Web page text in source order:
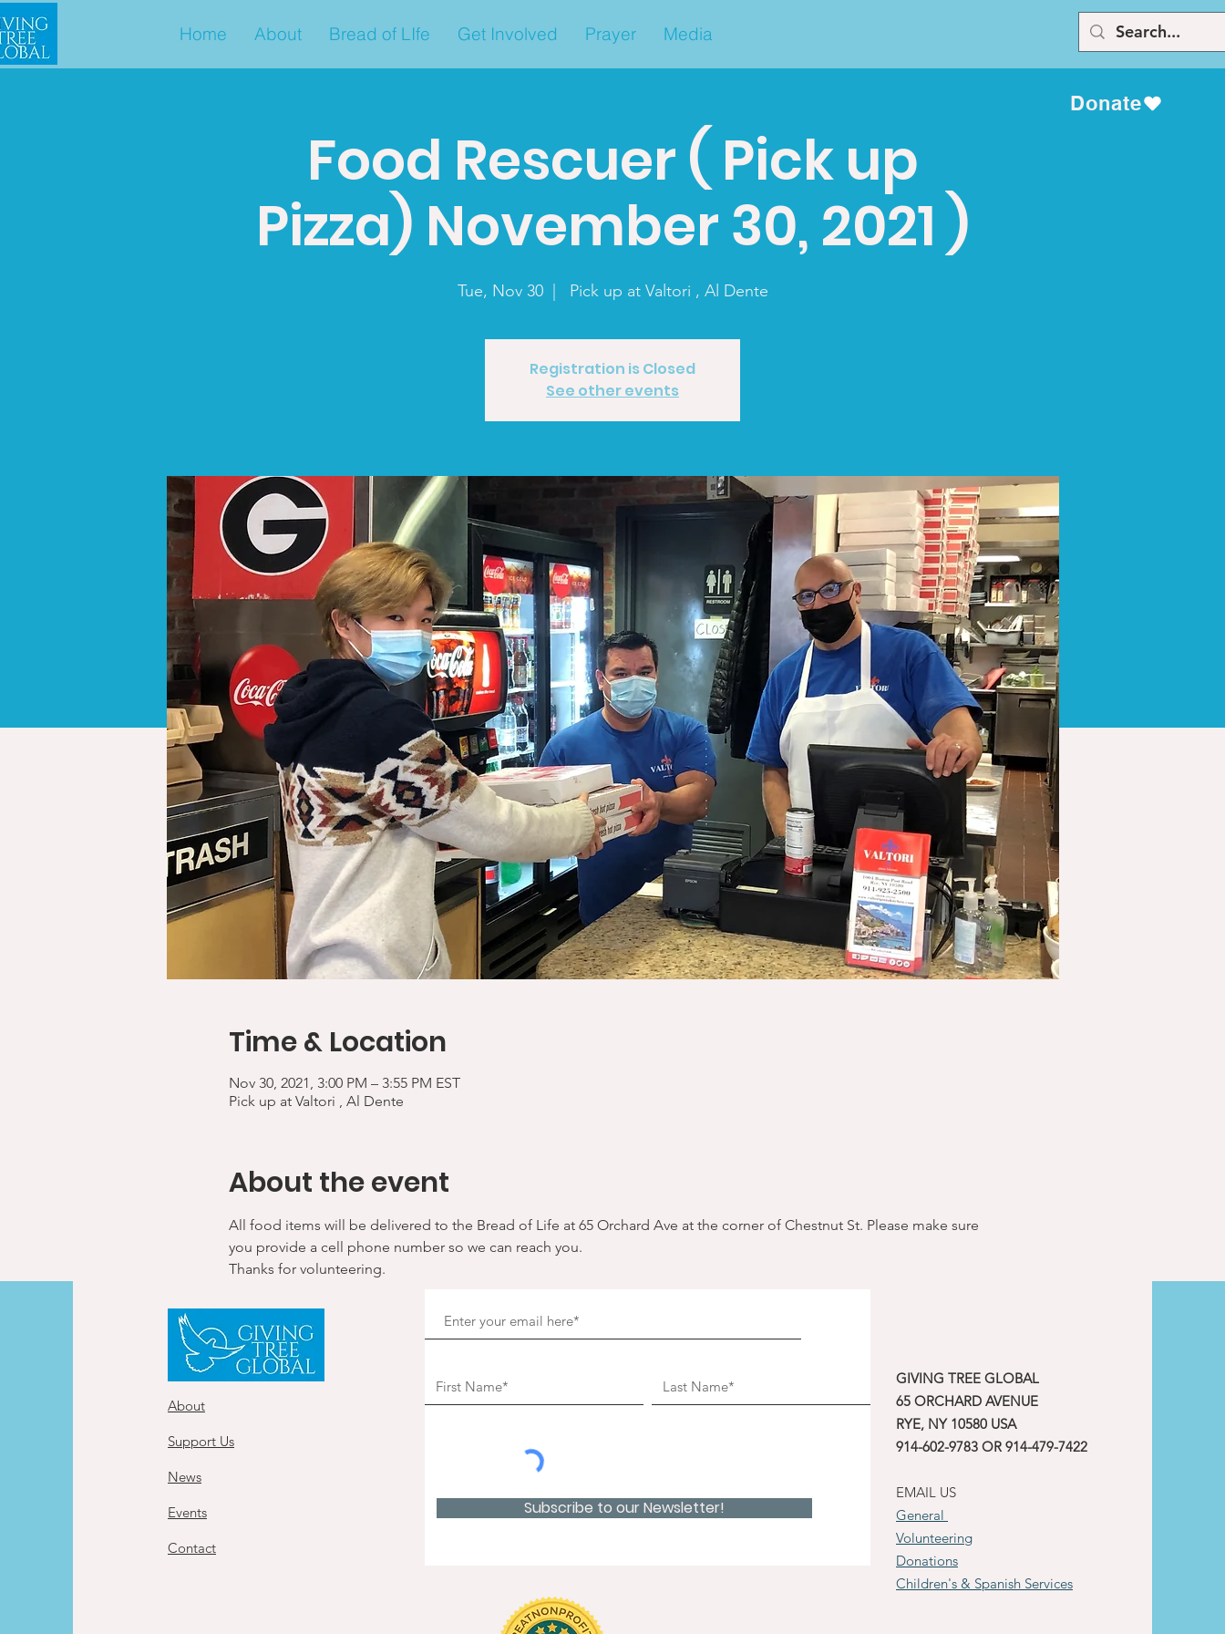
Donate
Home About Bread of LIfe Get Involved Prayer Media
Food Rescuer ( Pick up
Pizza) November 30, 2021 )
Tue, Nov 30
  |
Pick up at Valtori , Al Dente
Registration is Closed
See other events
Time & Location
Nov 30, 2021, 3:00 PM – 3:55 PM EST
Pick up at Valtori , Al Dente
About the event
All food items will be delivered to the Bread of Life at 65 Orchard Ave at the corner of Chestnut St. Please make sure
you provide a cell phone number so we can reach you.
Thanks for volunteering.
About
Support Us
News
Events
Contact
GIVING TREE GLOBAL
65 ORCHARD AVENUE
RYE, NY 10580 USA
914-602-9783 OR 914-479-7422
EMAIL US
General
Volunteering
Donations
Children's & Spanish Services
Subscribe to our Newsletter!